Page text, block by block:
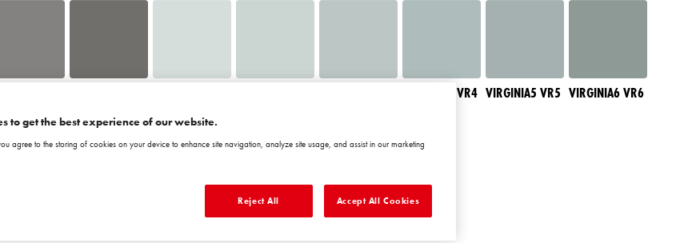
VIRGINIA4 VR4 VIRGINIA5 VR5 VIRGINIA6 VR6
to get the best experience of our website.
agree to the storing of cookies on your device to enhance site navigation, analyze site usage, and assist in our marketing
Reject All Accept All Cookies